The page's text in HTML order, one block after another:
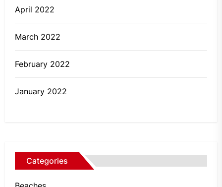
April 2022
March 2022
February 2022
January 2022
Categories